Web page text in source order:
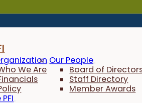
We Are
Our People
Board of
Staff Directory
Member Awards